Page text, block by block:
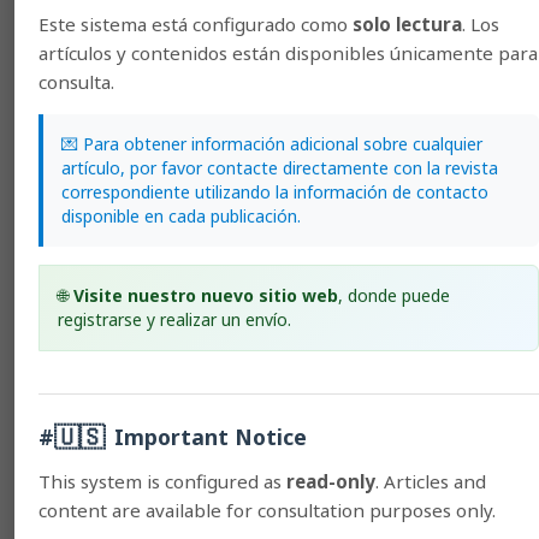
You may also start an advanced similarity searchfor this
article.
Usage policies
Author guidelines
Subscriptions
Ethics Code
Digital Preservation
Este sistema está configurado como solo lectura. Los
artículos y contenidos están disponibles únicamente para
consulta.
💌 Para obtener información adicional sobre cualquier
artículo, por favor contacte directamente con la revista
correspondiente utilizando la información de contacto
disponible en cada publicación.
🌐Visite nuestro nuevo sitio web, donde puede
registrarse y realizar un envío.
#🇺🇸 Important Notice
This system is configured as read-only. Articles and
content are available for consultation purposes only.